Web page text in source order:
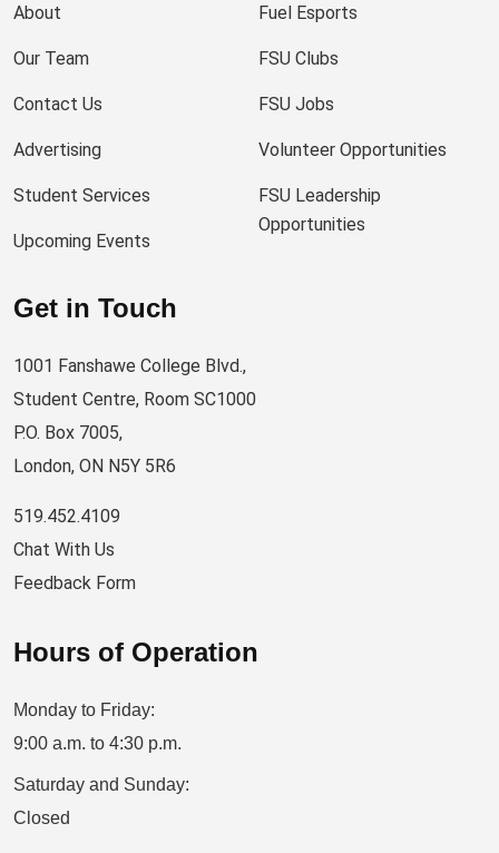
About
Our Team
Contact Us
Advertising
Student Services
Upcoming Events
Fuel Esports
FSU Clubs
FSU Jobs
Volunteer Opportunities
FSU Leadership
Opportunities
Get in Touch
1001 Fanshawe College Blvd.,
Student Centre, Room SC1000
P.O. Box 7005,
London, ON N5Y 5R6
519.452.4109
Chat With Us
Feedback Form
Hours of Operation
Monday to Friday:
9:00 a.m. to 4:30 p.m.
Saturday and Sunday:
Closed